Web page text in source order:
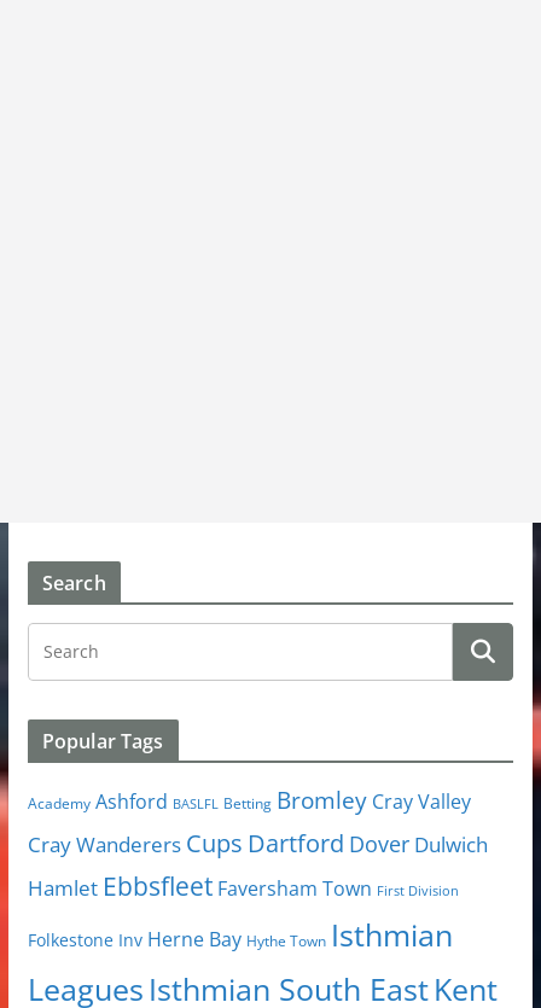
Search
Popular Tags
Academy Ashford BASLFL Betting Bromley Cray Valley
Cray Wanderers Cups Dartford Dover Dulwich
Hamlet Ebbsfleet Faversham Town First Division
Folkestone Inv Herne Bay Hythe Town Isthmian
Leagues Isthmian South EastKent